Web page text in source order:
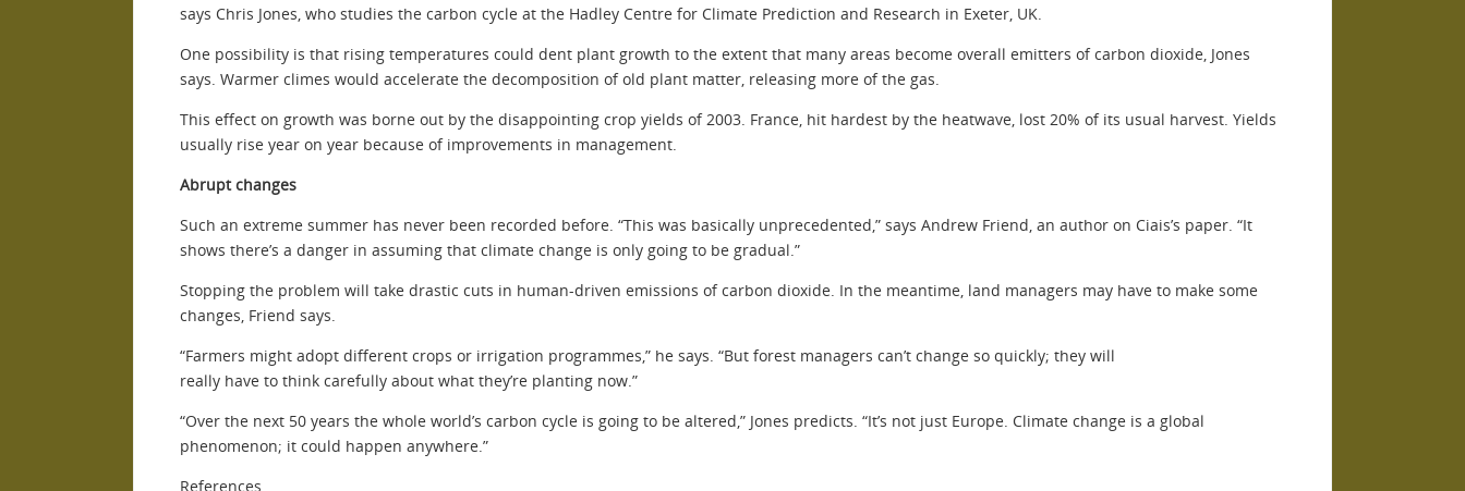
says Chris Jones, who studies the carbon cycle at the Hadley Centre for Climate Prediction and Research in Exeter, UK.
One possibility is that rising temperatures could dent plant growth to the extent that many areas become overall emitters of carbon dioxide, Jones
says. Warmer climes would accelerate the decomposition of old plant matter, releasing more of the gas.
This effect on growth was borne out by the disappointing crop yields of 2003. France, hit hardest by the heatwave, lost 20% of its usual harvest. Yields
usually rise year on year because of improvements in management.
Abrupt changes
Such an extreme summer has never been recorded before. “This was basically unprecedented,” says Andrew Friend, an author on Ciais’s paper. “It
shows there’s a danger in assuming that climate change is only going to be gradual.”
Stopping the problem will take drastic cuts in human-driven emissions of carbon dioxide. In the meantime, land managers may have to make some
changes, Friend says.
“Farmers might adopt different crops or irrigation programmes,” he says. “But forest managers can’t change so quickly; they will
really have to think carefully about what they’re planting now.”
“Over the next 50 years the whole world’s carbon cycle is going to be altered,” Jones predicts. “It’s not just Europe. Climate change is a global
phenomenon; it could happen anywhere.”
References